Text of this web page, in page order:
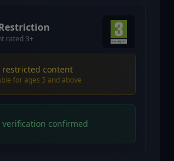
rated 3+
restricted content
for ages 3 and above
verification confirmed